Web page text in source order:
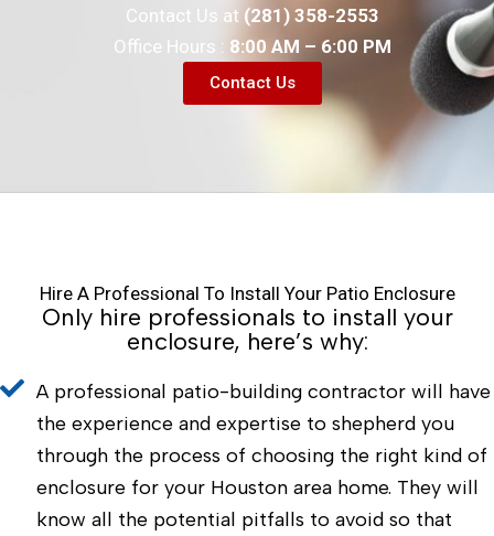
Contact Us at (281) 358-2553
Office Hours : 8:00 AM – 6:00 PM
Contact Us
Hire A Professional To Install Your Patio Enclosure
Only hire professionals to install your
enclosure, here’s why:
A professional patio-building contractor will have
the experience and expertise to shepherd you
through the process of choosing the right kind of
enclosure for your Houston area home. They will
know all the potential pitfalls to avoid so that